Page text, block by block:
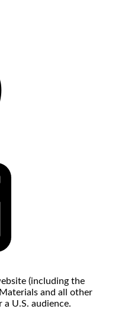
(including the
and all other
U.S. audience.